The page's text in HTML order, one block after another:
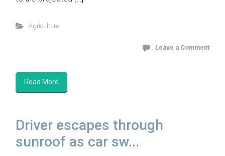
Agriculture
Leave a Comment
Read More
Driver escapes through
sunroof as car sw...